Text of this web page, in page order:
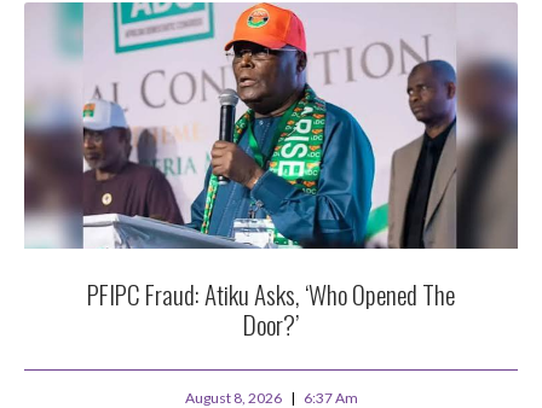
PFIPC Fraud: Atiku Asks, ‘Who Opened The
Door?’
August 8, 2026 6:37 Am